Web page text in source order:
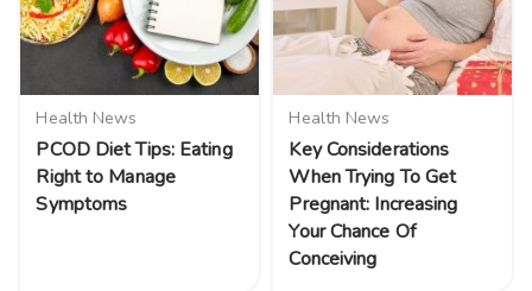
Health News
PCOD Diet Tips: Eating
Right to Manage
Symptoms
Health News
Key Considerations
When Trying To Get
Pregnant: Increasing
Your Chance Of
Conceiving